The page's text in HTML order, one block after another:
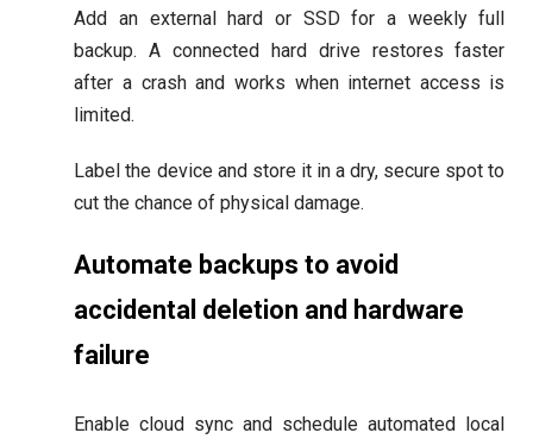
Add an external hard or SSD for a weekly full
backup. A connected hard drive restores faster
after a crash and works when internet access is
limited.
Label the device and store it in a dry, secure spot to
cut the chance of physical damage.
Automate backups to avoid
accidental deletion and hardware
failure
Enable cloud sync and schedule automated local